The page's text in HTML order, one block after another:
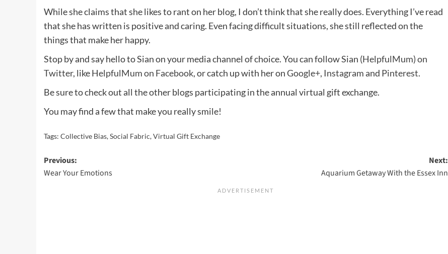
While she claims that she likes to rant on her blog, I don’t think that she really does. Everything I’ve read
that she has written is positive and caring. Even facing difficult situations, she still reflected on the
things that make her happy.
Stop by and say hello to Sian on your media channel of choice. You can follow Sian (HelpfulMum) on
Twitter, likeHelpfulMum on Facebook, or catch up with her onGoogle+, Instagramand Pinterest.
Be sure to check out all the other blogs participating in the annual virtual gift exchange.
You may find a few that make you really smile!
Tags: Collective Bias,Social Fabric,Virtual Gift Exchange
Post
navigation
Previous:
Wear Your Emotions
Next:
Aquarium Getaway With the Essex Inn